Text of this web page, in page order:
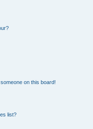
on this board!
list?